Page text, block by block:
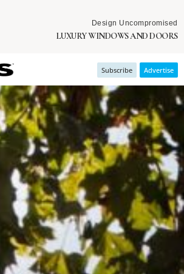
Design Uncompromised
LUXURY WINDOWS AND DOORS
Subscribe Advertise